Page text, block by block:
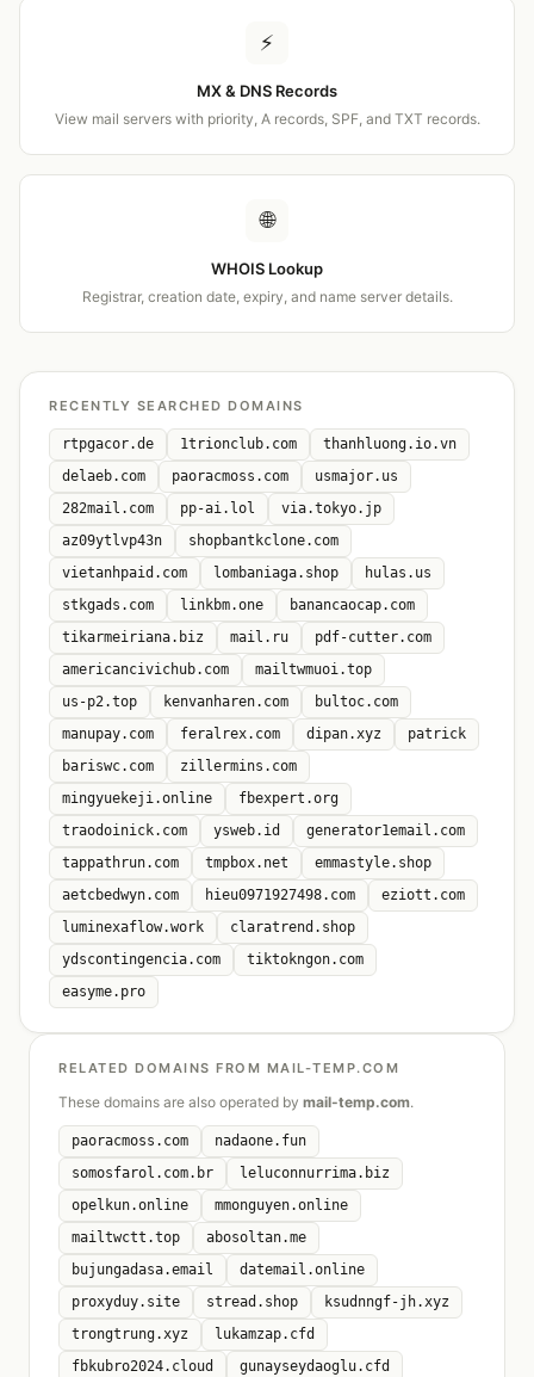
⚡
MX & DNS Records
View mail servers with priority, A records, SPF, and TXT records.
🌐
WHOIS Lookup
Registrar, creation date, expiry, and name server details.
RECENTLY SEARCHED DOMAINS
rtpgacor.de 1trionclub.com
thanhluong.io.vn
delaeb.com
paoracmoss.com
usmajor.us
282mail.com
pp-ai.lol
via.tokyo.jp
az09ytlvp43n
shopbantkclone.com
vietanhpaid.com
lombaniaga.shop
hulas.us
stkgads.com
linkbm.one
banancaocap.com
tikarmeiriana.biz
mail.ru
pdf-cutter.com
americancivichub.com
mailtwmuoi.top
us-p2.top
kenvanharen.com
bultoc.com
manupay.com
feralrex.com dipan.xyz
patrick
bariswc.com
zillermins.com
mingyuekeji.online
fbexpert.org
traodoinick.com
ysweb.id
generator1email.com
tappathrun.com
tmpbox.net
emmastyle.shop
aetcbedwyn.com
hieu0971927498.com
eziott.com
luminexaflow.work
claratrend.shop
ydscontingencia.com
tiktokngon.com
easyme.pro
RELATED DOMAINS FROM MAIL-TEMP.COM
These domains are also operated by mail-temp.com.
paoracmoss.com
nadaone.fun
somosfarol.com.br
leluconnurrima.biz
opelkun.online
mmonguyen.online
mailtwctt.top
abosoltan.me
bujungadasa.email
datemail.online
proxyduy.site
stread.shop
ksudnngf-jh.xyz
trongtrung.xyz
lukamzap.cfd
fbkubro2024.cloud
gunayseydaoglu.cfd